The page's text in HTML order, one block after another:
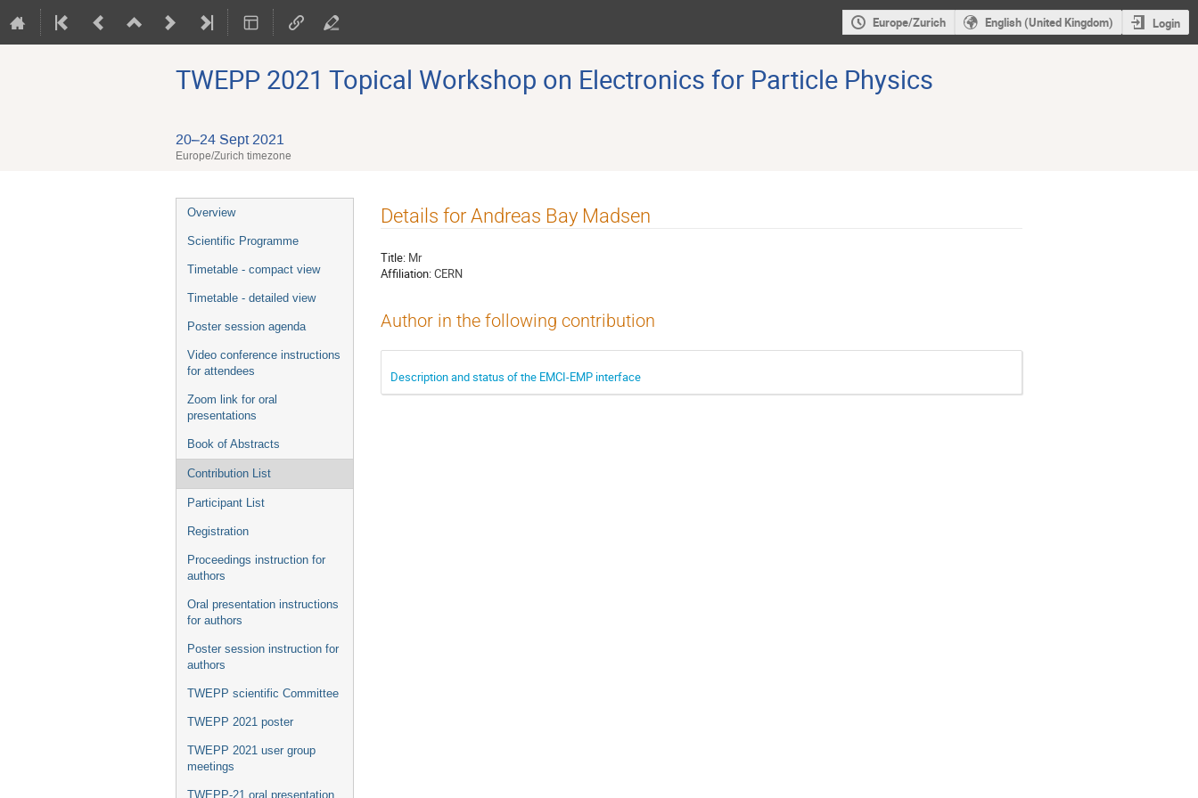
Europe/Zurich English (United Kingdom) Login
TWEPP 2021 Topical Workshop on Electronics for Particle Physics
20–24 Sept 2021
Europe/Zurich timezone
Event
menu
Overview
Scientific Programme
Timetable - compact view
Timetable - detailed view
Poster session agenda
Video conference instructions
for attendees
Zoom link for oral
presentations
Book of Abstracts
Contribution List
Participant List
Registration
Proceedings instruction for
authors
Oral presentation instructions
for authors
Poster session instruction for
authors
TWEPP scientific Committee
TWEPP 2021 poster
TWEPP 2021 user group
meetings
TWEPP-21 oral presentation
Details for Andreas Bay Madsen
Title: Mr
Affiliation:CERN
Author in the following contribution
Description and status of the EMCI-EMP interface